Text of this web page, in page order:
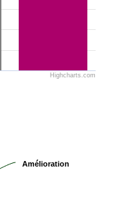
Highcharts.com
Amélioration
Amélioration